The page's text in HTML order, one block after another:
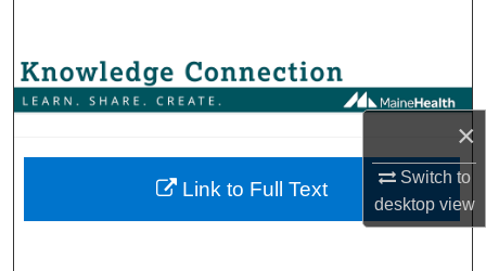
×
Switch to
desktopview
Browse Collections
About
Link to Full Text